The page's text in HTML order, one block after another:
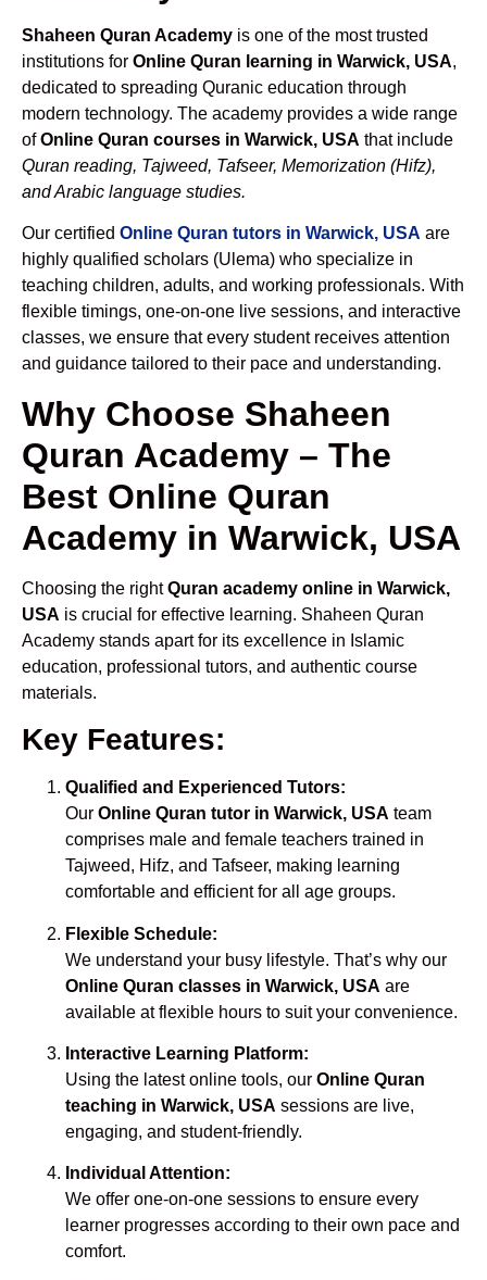
Shaheen Quran Academy is one of the most trusted
institutions for Online Quran learning in Warwick, USA,
dedicated to spreading Quranic education through
modern technology. The academy provides a wide range
ofOnline Quran courses in Warwick, USA that include
Quran reading, Tajweed, Tafseer, Memorization (Hifz),
and Arabic language studies.
Our certified Online Quran tutors in Warwick, USA are
highly qualified scholars (Ulema) who specialize in
teaching children, adults, and working professionals. With
flexible timings, one-on-one live sessions, and interactive
classes, we ensure that every student receives attention
and guidance tailored to their pace and understanding.
Why Choose Shaheen
Quran Academy – The
Best Online Quran
Academy in Warwick, USA
Choosing the rightQuran academy online in Warwick,
USA is crucial for effective learning. Shaheen Quran
Academy stands apart for its excellence in Islamic
education, professional tutors, and authentic course
materials.
Key Features:
Qualified and Experienced Tutors:
Our Online Quran tutor in Warwick, USA team
comprises male and female teachers trained in
Tajweed, Hifz, and Tafseer, making learning
comfortable and efficient for all age groups.
Flexible Schedule:
We understand your busy lifestyle. That’s why our
Online Quran classes in Warwick, USA are
available at flexible hours to suit your convenience.
Interactive Learning Platform:
Using the latest online tools, our Online Quran
teaching in Warwick, USA sessions are live,
engaging, and student-friendly.
Individual Attention:
We offer one-on-one sessions to ensure every
learner progresses according to their own pace and
comfort.